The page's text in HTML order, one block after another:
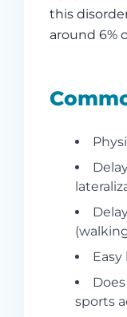
this
around 6%
Easy
sports